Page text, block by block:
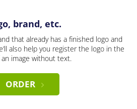
brand, etc.
that already has a finished logo and
also help you register the logo in the
image without text.
ORDER